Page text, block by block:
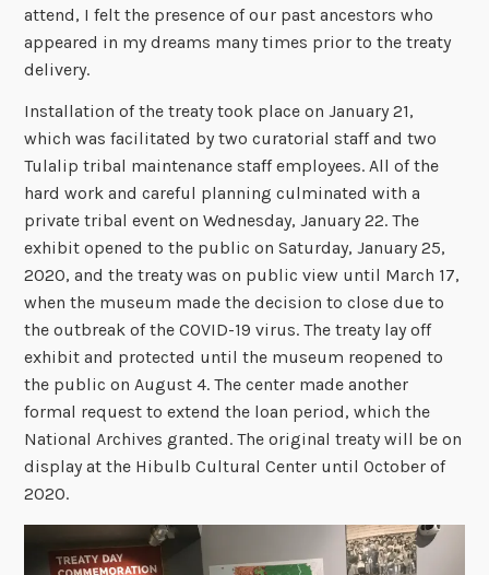
attend, I felt the presence of our past ancestors who
appeared in my dreams many times prior to the treaty
delivery.
Installation of the treaty took place on January 21,
which was facilitated by two curatorial staff and two
Tulalip tribal maintenance staff employees. All of the
hard work and careful planning culminated with a
private tribal event on Wednesday, January 22. The
exhibit opened to the public on Saturday, January 25,
2020, and the treaty was on public view until March 17,
when the museum made the decision to close due to
the outbreak of the COVID-19 virus. The treaty lay off
exhibit and protected until the museum reopened to
the public on August 4. The center made another
formal request to extend the loan period, which the
National Archives granted. The original treaty will be on
display at the Hibulb Cultural Center until October of
2020.